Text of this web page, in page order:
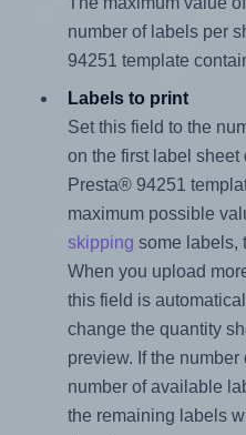
number of labels per
94251 template
Labels to print
Set this field to the
on the first label sheet
Presta® 94251
maximum possible
skipping some labels,
When you upload
this field is
change the quantity
preview. If the
number of available
the remaining labels